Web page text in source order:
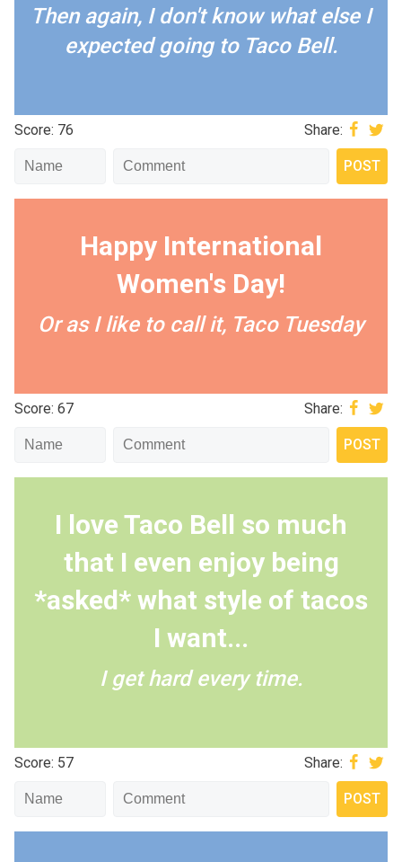
Then again, I don't know what else I
expected going to Taco Bell.
Score: 76 Share:
Happy International
Women's Day!
Or as I like to call it, Taco Tuesday
Score: 67 Share:
I love Taco Bell so much
that I even enjoy being
*asked* what style of tacos
I want...
I get hard every time.
Score: 57 Share: